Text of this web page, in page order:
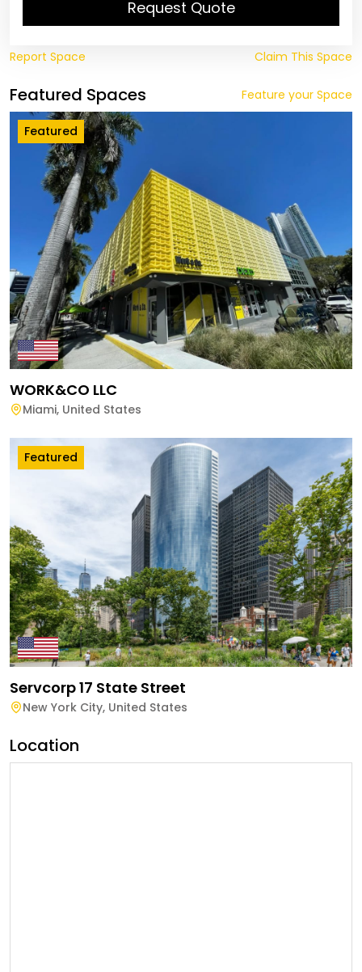
Request Quote
Report Space Claim This Space
Featured Spaces Feature your Space
Featured
WORK&CO LLC
Miami, United States
Featured
Servcorp 17 State Street
New York City, United States
Location